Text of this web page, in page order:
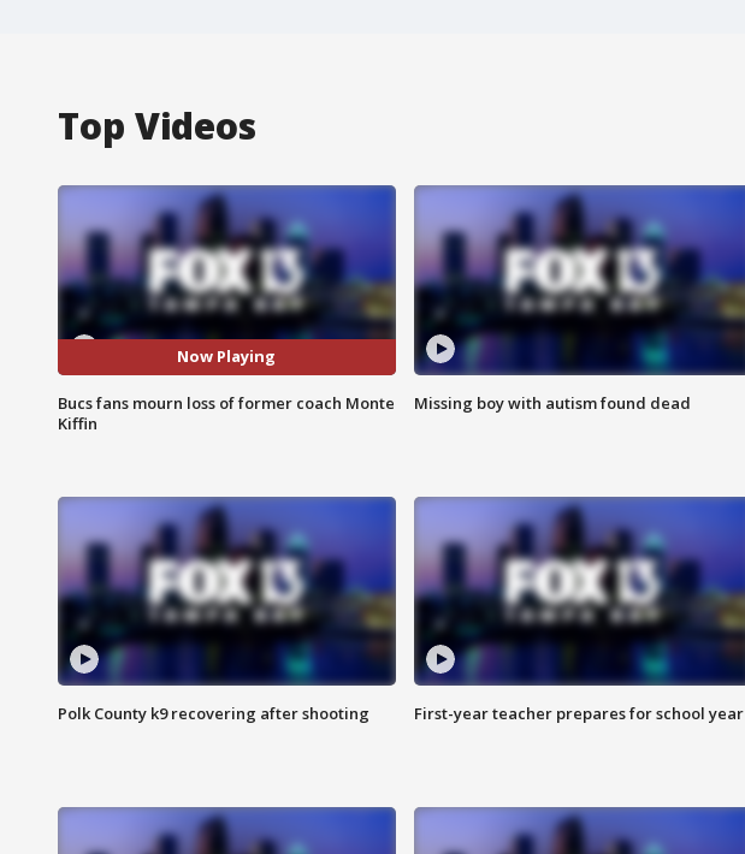
Top Videos
Now Playing
Bucs fans mourn loss of former coach Monte
Kiffin
Missing boy with autism found dead
Polk County k9 recovering after shooting First-year teacher prepares for school year